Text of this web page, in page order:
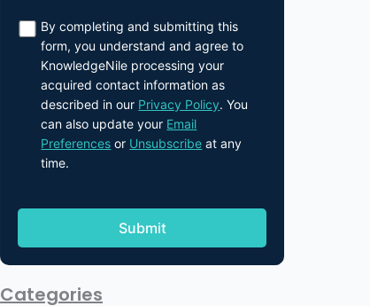
By completing and submitting this
form, you understand and agree to
KnowledgeNile processing your
acquired contact information as
described in our Privacy Policy. You
can also update your Email
Preferences or Unsubscribe at any
time.
Categories